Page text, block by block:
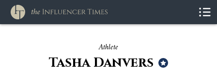
Athlete
Tasha Danvers